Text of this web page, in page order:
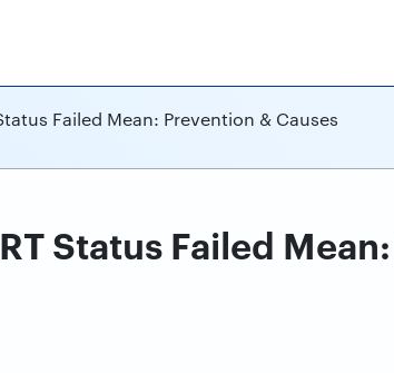
Failed Mean: Prevention & Causes
Status Failed